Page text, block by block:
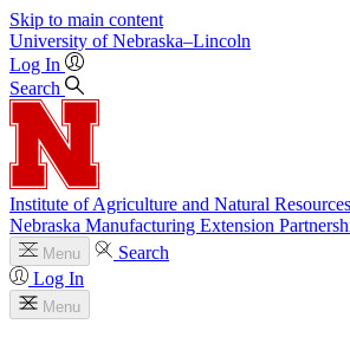
Skip to main content
University of Nebraska–Lincoln
Log In
Search
Institute of Agriculture and Natural Resources
Nebraska Manufacturing Extension
Menu
Search
Log In
Menu